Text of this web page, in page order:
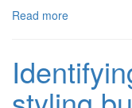
Read more